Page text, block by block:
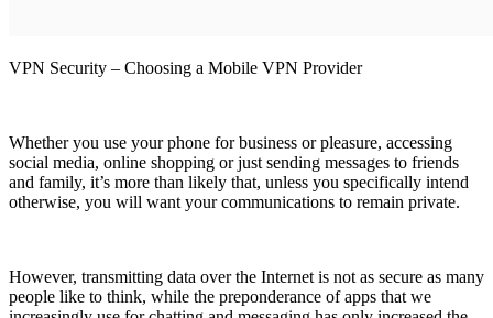
VPN Security – Choosing a Mobile VPN Provider
Whether you use your phone for business or pleasure, accessing
social media, online shopping or just sending messages to friends
and family, it’s more than likely that, unless you specifically intend
otherwise, you will want your communications to remain private.
However, transmitting data over the Internet is not as secure as many
people like to think, while the preponderance of apps that we